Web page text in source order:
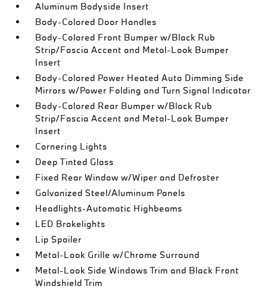
Aluminum Bodyside Insert
Body-Colored Door Handles
Body-Colored Front Bumper w/Black Rub
Strip/Fascia Accent and Metal-Look Bumper
Insert
Body-Colored Power Heated Auto Dimming Side
Mirrors w/Power Folding and Turn Signal Indicator
Body-Colored Rear Bumper w/Black Rub
Strip/Fascia Accent and Metal-Look Bumper
Insert
Cornering Lights
Deep Tinted Glass
Fixed Rear Window w/Wiper and Defroster
Galvanized Steel/Aluminum Panels
Headlights-Automatic Highbeams
LED Brakelights
Lip Spoiler
Metal-Look Grille w/Chrome Surround
Metal-Look Side Windows Trim and Black Front
Windshield Trim